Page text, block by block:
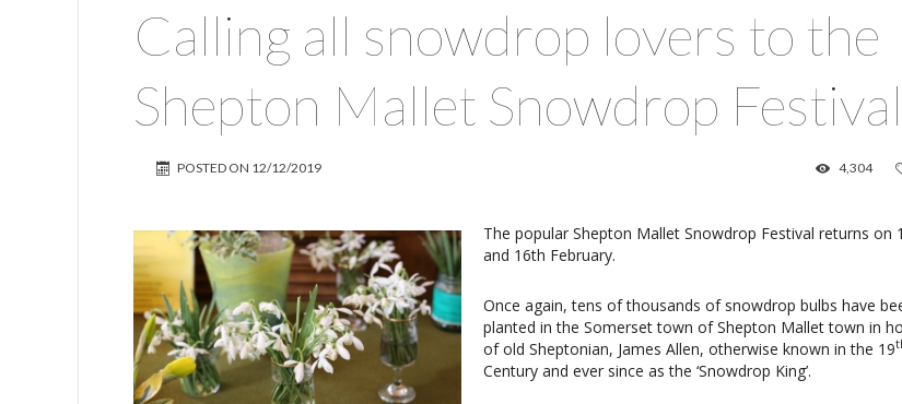
Calling all snowdrop lovers to the
Shepton Mallet Snowdrop Festival
POSTED ON 12/12/2019 4,304
The popular Shepton Mallet Snowdrop Festival returns on
and 16th February.
Once again, tens of thousands of snowdrop bulbs have
planted in the Somerset town of Shepton Mallet town in
of old Sheptonian, James Allen, otherwise known in the 19
Century and ever since as the ‘Snowdrop King’.